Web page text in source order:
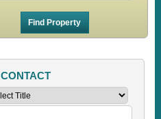
CONTACT